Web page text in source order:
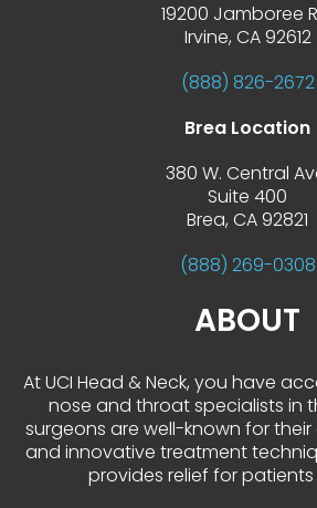
19200 Jamboree
Irvine, CA 92612
(888) 826-2672
Brea Location
380 W. Central
Suite 400
Brea, CA 92821
(888) 269-0308
ABOUT
At UCI Head & Neck, you have
nose and throat specialists in
urgeons are well-known for
and innovative treatment
provides relief for